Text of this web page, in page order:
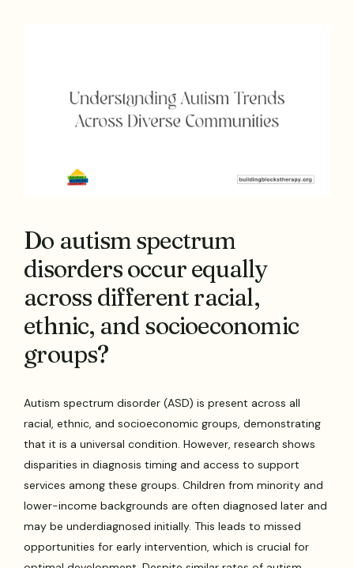
Do autism spectrum
disorders occur equally
across different racial,
ethnic, and socioeconomic
groups?
Autism spectrum disorder (ASD) is present across all
racial, ethnic, and socioeconomic groups, demonstrating
that it is a universal condition. However, research shows
disparities in diagnosis timing and access to support
services among these groups. Children from minority and
lower-income backgrounds are often diagnosed later and
may be underdiagnosed initially. This leads to missed
opportunities for early intervention, which is crucial for